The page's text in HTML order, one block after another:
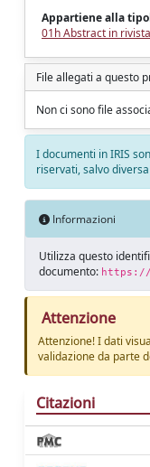
Appartiene alla
01h Abstract in rivista
File allegati a questo
Non ci sono file
I documenti in IRIS
riservati, salvo
Informazioni
Utilizza questo
documento: https://
Attenzione
Attenzione! I dati
validazione da parte
Citazioni